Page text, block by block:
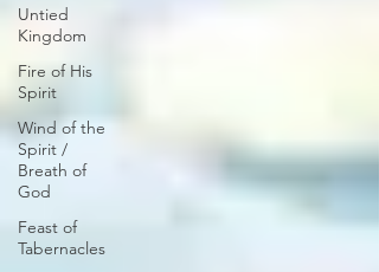
Untied
Kingdom
Fire of His
Spirit
Wind of the
Spirit /
Breath of
God
Feast of
Tabernacles